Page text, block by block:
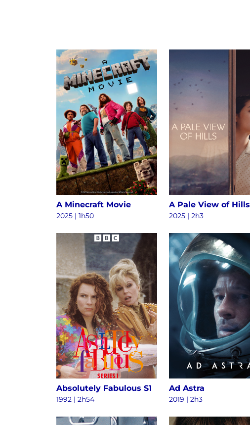
A Minecraft Movie
2025 | 1h50
A Pale View of Hills
2025 | 2h3
Absolutely Fabulous S1
1992 | 2h54
Ad Astra
2019 | 2h3